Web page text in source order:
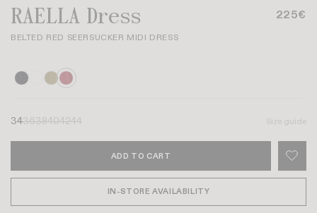
RAELLA Dress 225€
BELTED RED SEERSUCKER MIDI DRESS
343638404244 Size guide
ADD TO CART
IN-STORE AVAILABILITY